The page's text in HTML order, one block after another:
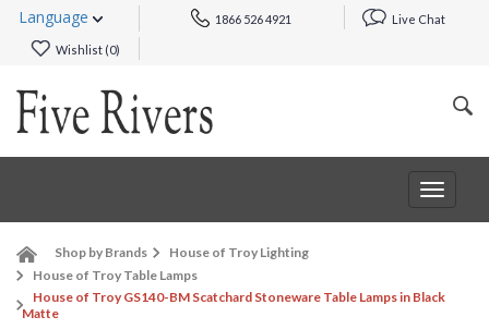
Language 1866 526 4921 Live Chat
Wishlist (0)
Toggle
Shop by Brands
House of Troy Lighting
House of Troy Table Lamps
House of Troy GS140-BM Scatchard Stoneware Table Lamps in Black
Matte